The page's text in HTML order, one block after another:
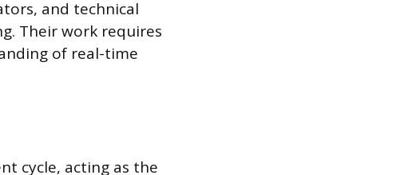
and technical
Their work requires
of real-time
cycle, acting as the